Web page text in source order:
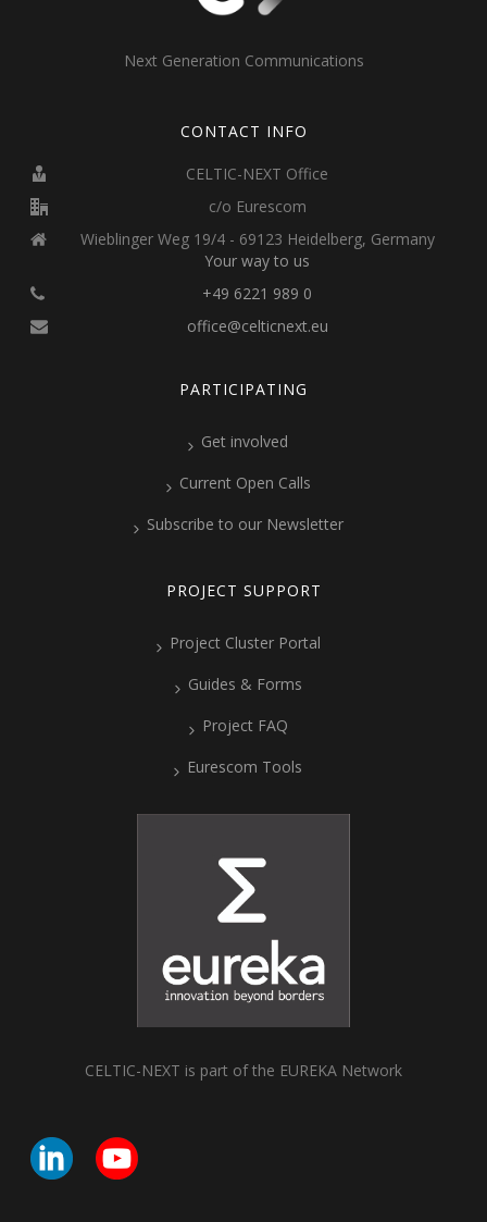
Next Generation Communications
CONTACT INFO
CELTIC-NEXT Office
c/o Eurescom
Wieblinger Weg 19/4 - 69123 Heidelberg, Germany
Your way to us
+49 6221 989 0
office@celticnext.eu
PARTICIPATING
Get involved
Current Open Calls
Subscribe to our Newsletter
PROJECT SUPPORT
Project Cluster Portal
Guides & Forms
Project FAQ
Eurescom Tools
CELTIC-NEXT is part of the EUREKA Network